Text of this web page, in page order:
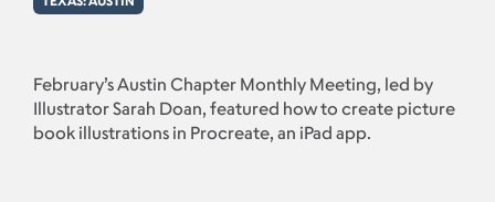
February’s Austin Chapter Monthly Meeting, led by
Illustrator Sarah Doan, featured how to create picture
book illustrations in Procreate, an iPad app.